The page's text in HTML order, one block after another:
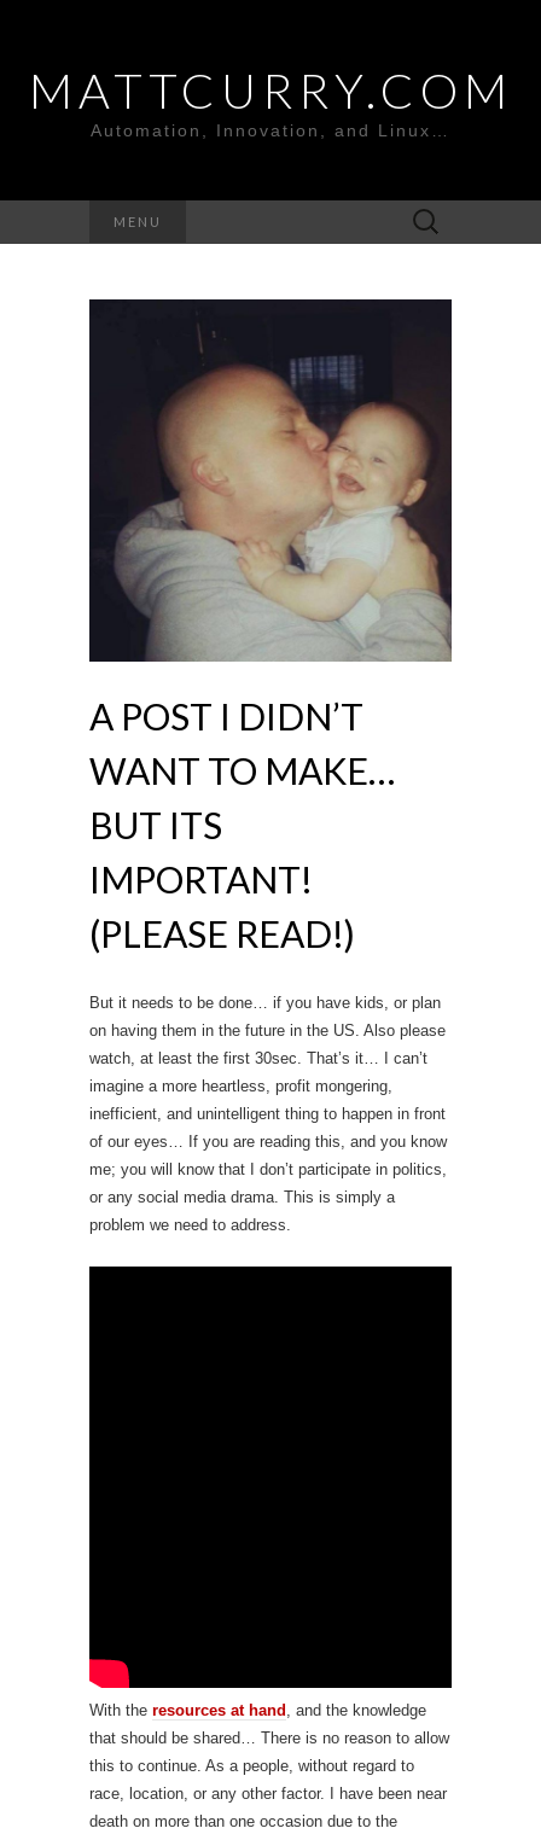
MATTCURRY.COM
Automation, Innovation, and Linux…
MENU
Search
for:
A POST I DIDN’T
WANT TO MAKE…
BUT ITS
IMPORTANT!
(PLEASE READ!)
But it needs to be done… if you have kids, or plan
on having them in the future in the US. Also please
watch, at least the first 30sec. That’s it… I can’t
imagine a more heartless, profit mongering,
inefficient, and unintelligent thing to happen in front
of our eyes… If you are reading this, and you know
me; you will know that I don’t participate in politics,
or any social media drama. This is simply a
problem we need to address.
With the resources at hand , and the knowledge
that should be shared… There is no reason to allow
this to continue. As a people, without regard to
race, location, or any other factor. I have been near
death on more than one occasion due to the